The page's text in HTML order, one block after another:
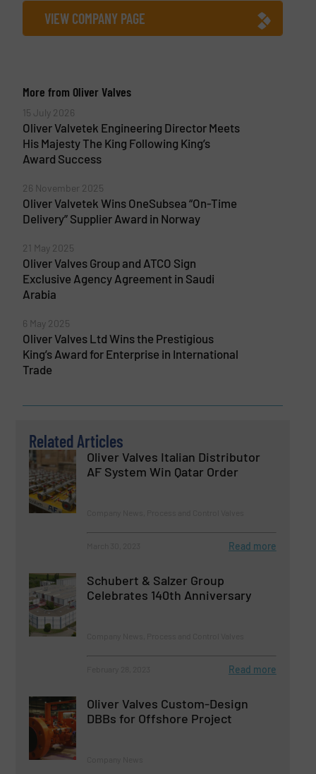
VIEW COMPANY PAGE
More from Oliver Valves
15 July 2026
Oliver Valvetek Engineering Director Meets
His Majesty The King Following King’s
Award Success
26 November 2025
Oliver Valvetek Wins OneSubsea “On-Time
Delivery” Supplier Award in Norway
21 May 2025
Oliver Valves Group and ATCO Sign
Exclusive Agency Agreement in Saudi
Arabia
6 May 2025
Oliver Valves Ltd Wins the Prestigious
King’s Award for Enterprise in International
Trade
Related Articles
Oliver Valves Italian Distributor
AF System Win Qatar Order
Read more
Schubert & Salzer Group
Celebrates 140th Anniversary
Read more
Oliver Valves Custom-Design
DBBs for Offshore Project